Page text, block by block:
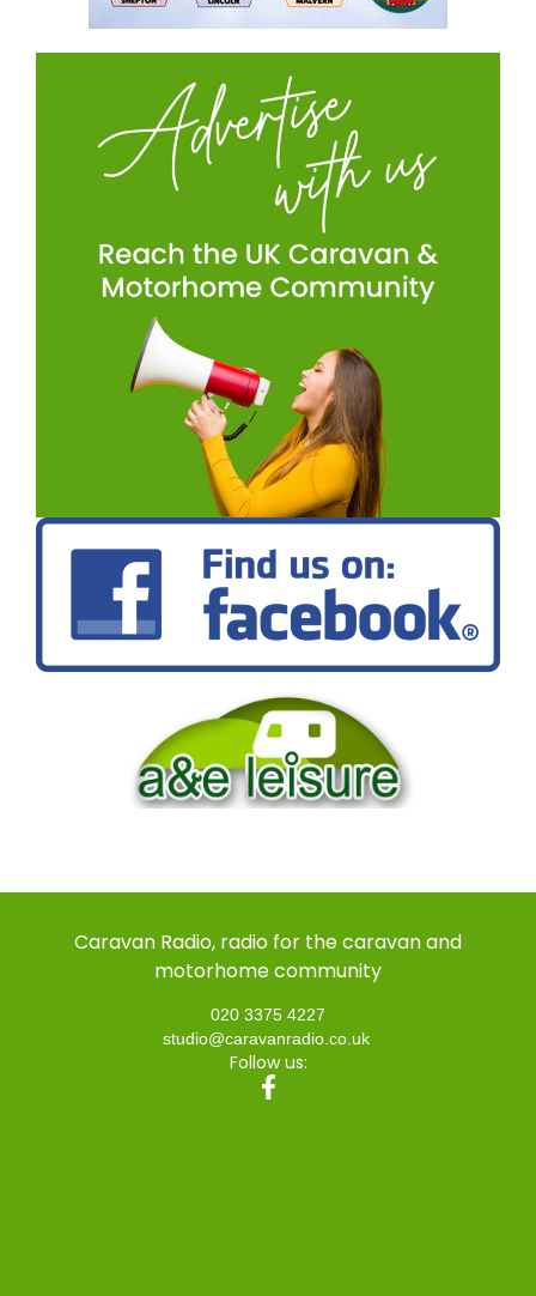
Caravan Radio, radio for the caravan and
motorhome community
020 3375 4227
studio@caravanradio.co.uk
Follow us: